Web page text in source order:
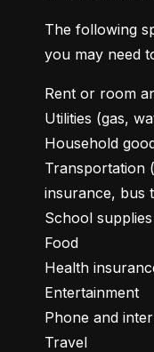
The following
you may need
Rent or room
Utilities (gas,
Household
Transportation
insurance, bus
School supplies
Food
Health
Entertainment
Phone and
Travel